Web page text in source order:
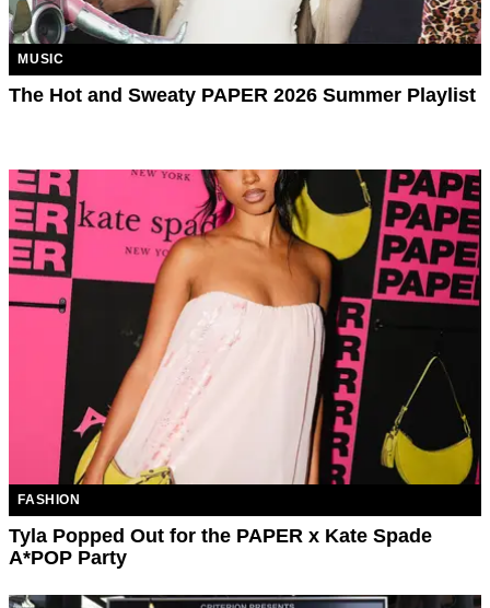
MUSIC
The Hot and Sweaty PAPER 2026 Summer Playlist
FASHION
Tyla Popped Out for the PAPER x Kate Spade
A*POP Party